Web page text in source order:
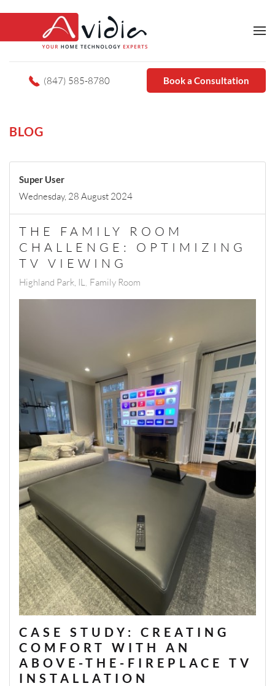
(847) 585-8780 Book a Consultation
BLOG
Super User
Wednesday, 28 August 2024
THE FAMILY ROOM
CHALLENGE: OPTIMIZING
TV VIEWING
Highland Park, IL Family Room
CASE STUDY: CREATING
COMFORT WITH AN
ABOVE-THE-FIREPLACE TV
INSTALLATION